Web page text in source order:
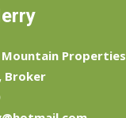
Properties
Broker